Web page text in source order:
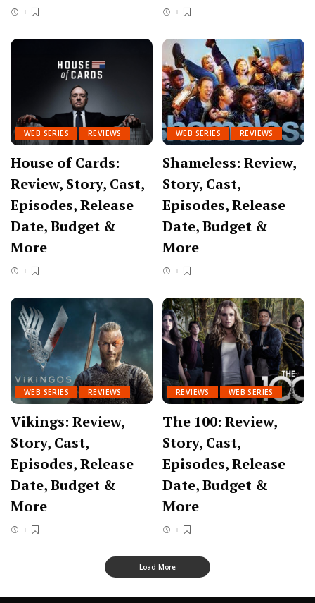
WEB SERIES REVIEWS
House of Cards:
Review, Story, Cast,
Episodes, Release
Date, Budget &
More
WEB SERIES REVIEWS
Shameless: Review,
Story, Cast,
Episodes, Release
Date, Budget &
More
WEB SERIES REVIEWS
Vikings: Review,
Story, Cast,
Episodes, Release
Date, Budget &
More
REVIEWS WEB SERIES
The 100: Review,
Story, Cast,
Episodes, Release
Date, Budget &
More
Load More